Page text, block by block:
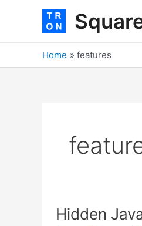
Home features
Hidden
JavaScript